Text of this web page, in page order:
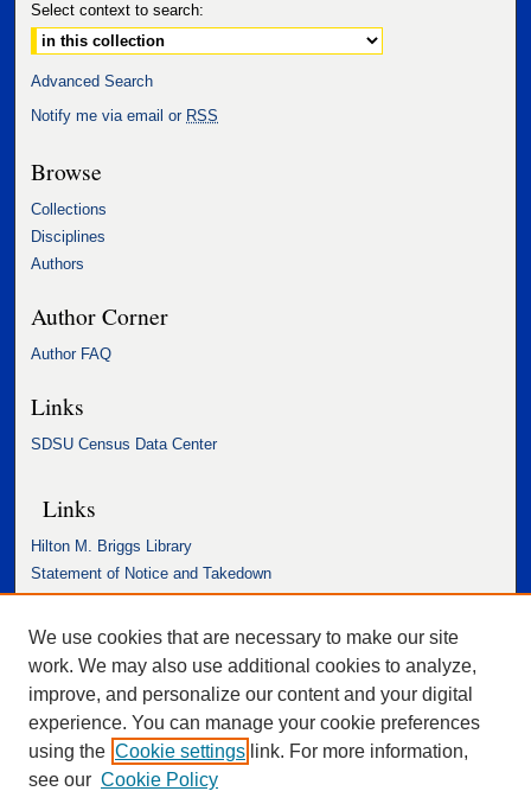
Select context to search:
Advanced Search
Notify me via email or RSS
Browse
Collections
Disciplines
Authors
Author Corner
Author FAQ
Links
SDSU Census Data Center
Links
Hilton M. Briggs Library
Statement of Notice and Takedown
Accessibility Statement
We use cookies that are necessary to make our site
work. We may also use additional cookies to analyze,
improve, and personalize our content and your digital
experience. You can manage your cookie preferences
using the Cookie settings link. For more information,
see our Cookie Policy